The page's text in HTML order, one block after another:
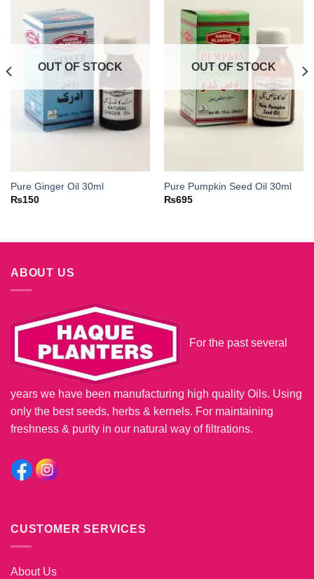
OUT OF STOCK
Pure Ginger Oil 30ml
₨150
OUT OF STOCK
Pure Pumpkin Seed Oil 30ml
₨695
ABOUT US
For the past several
years we have been manufacturing high quality Oils. Using
only the best seeds, herbs & kernels. For maintaining
freshness & purity in our natural way of filtrations.
CUSTOMER SERVICES
About Us